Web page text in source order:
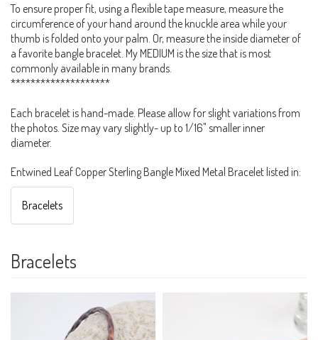
To ensure proper fit, using a flexible tape measure, measure the
circumference of your hand around the knuckle area while your
thumb is folded onto your palm. Or, measure the inside diameter of
a favorite bangle bracelet. My MEDIUM is the size that is most
commonly available in many brands.
********************
Each bracelet is hand-made. Please allow for slight variations from
the photos. Size may vary slightly- up to 1/16" smaller inner
diameter.
Entwined Leaf Copper Sterling Bangle Mixed Metal Bracelet listed in:
Bracelets
Bracelets